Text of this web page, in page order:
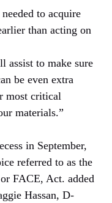
to acquire
than acting on
assist to make sure
be even extra
most critical
materials.”
in September,
referred to as the
FACE, Act. added
Hassan, D-